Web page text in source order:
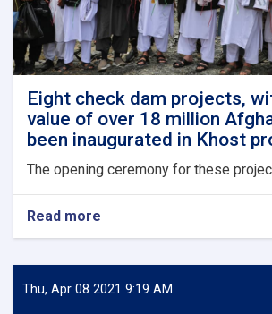
Eight check dam projects,
value of over 18 million
been inaugurated in Khost
The opening ceremony for these
Read more
Eight
dam
projects,
Thu, Apr 08 2021 9:19 AM